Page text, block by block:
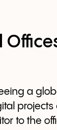
a
projects
to the